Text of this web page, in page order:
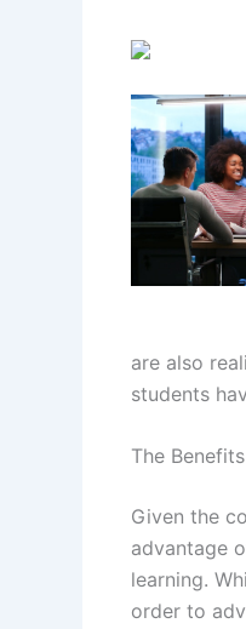
are also
students
The
Given the
advantage
learning.
order to